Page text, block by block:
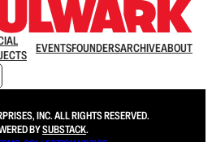
EVENTSFOUNDERSARCHIVEABOUT
INC. ALL RIGHTS RESERVED.
BYSUBSTACK.